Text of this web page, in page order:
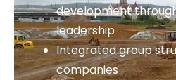
development
leadership
Integrated group
companies